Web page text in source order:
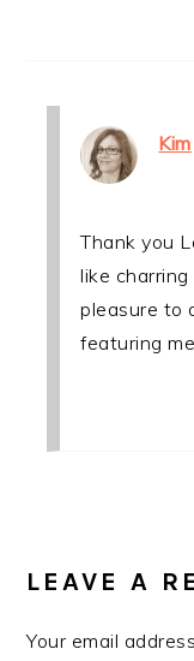
Kim
Thank you
like
pleasure to
featuring
LEAVE A
Your email